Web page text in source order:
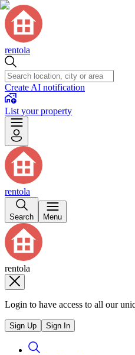
rentola
Create AI notification
List your property
rentola
Search Menu
rentola
Login to have access to all our
Sign Up Sign In